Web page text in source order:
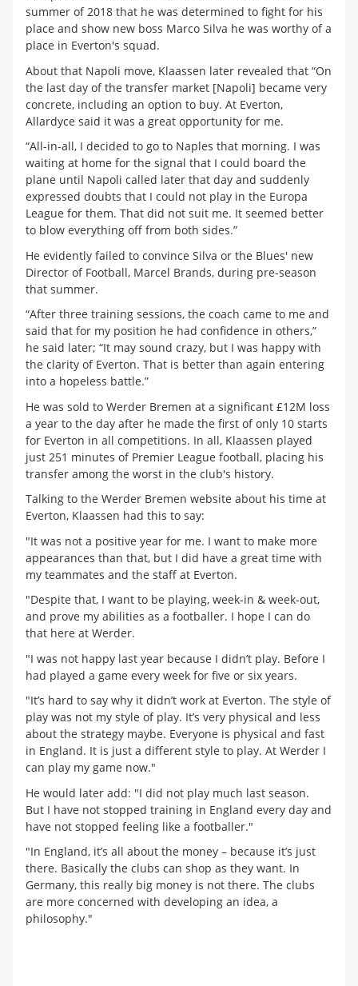
summer of 2018 that he was determined to fight for his
place and show new boss Marco Silva he was worthy of a
place in Everton's squad.
About that Napoli move, Klaassen later revealed that “On
the last day of the transfer market [Napoli] became very
concrete, including an option to buy. At Everton,
Allardyce said it was a great opportunity for me.
“All-in-all, I decided to go to Naples that morning. I was
waiting at home for the signal that I could board the
plane until Napoli called later that day and suddenly
expressed doubts that I could not play in the Europa
League for them. That did not suit me. It seemed better
to blow everything off from both sides.”
He evidently failed to convince Silva or the Blues' new
Director of Football, Marcel Brands, during pre-season
that summer.
“After three training sessions, the coach came to me and
said that for my position he had confidence in others,”
he said later; “It may sound crazy, but I was happy with
the clarity of Everton. That is better than again entering
into a hopeless battle.”
He was sold to Werder Bremen at a significant £12M loss
a year to the day after he made the first of only 10 starts
for Everton in all competitions. In all, Klaassen played
just 251 minutes of Premier League football, placing his
transfer among the worst in the club's history.
Talking to the Werder Bremen website about his time at
Everton, Klaassen had this to say:
"It was not a positive year for me. I want to make more
appearances than that, but I did have a great time with
my teammates and the staff at Everton.
"Despite that, I want to be playing, week-in & week-out,
and prove my abilities as a footballer. I hope I can do
that here at Werder.
"I was not happy last year because I didn’t play. Before I
had played a game every week for five or six years.
"It’s hard to say why it didn’t work at Everton. The style of
play was not my style of play. It’s very physical and less
about the strategy maybe. Everyone is physical and fast
in England. It is just a different style to play. At Werder I
can play my game now."
He would later add: "I did not play much last season.
But I have not stopped training in England every day and
have not stopped feeling like a footballer."
"In England, it’s all about the money – because it’s just
there. Basically the clubs can shop as they want. In
Germany, this really big money is not there. The clubs
are more concerned with developing an idea, a
philosophy."